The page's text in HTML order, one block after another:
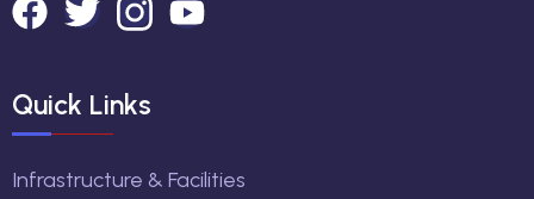
Quick Links
Infrastructure & Facilities